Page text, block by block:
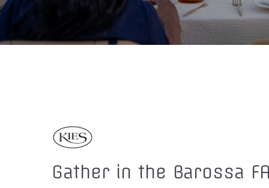
Gather in the Barossa